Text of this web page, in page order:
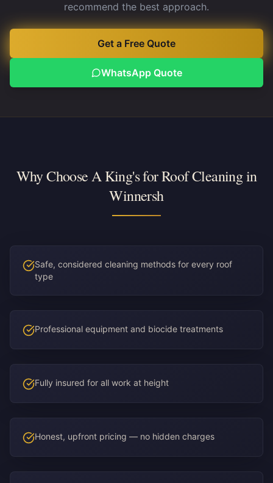
recommend the best approach.
Get a Free Quote
WhatsApp Quote
Why Choose A King's for Roof Cleaning in
Winnersh
Safe, considered cleaning methods for every roof
type
Professional equipment and biocide treatments
Fully insured for all work at height
Honest, upfront pricing — no hidden charges